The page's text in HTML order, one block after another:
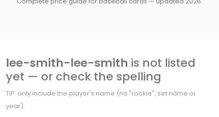
lee-smith-lee-smith is not listed
yet — or check the spelling
TIP: only include the player's name (no "rookie", set name or
year).